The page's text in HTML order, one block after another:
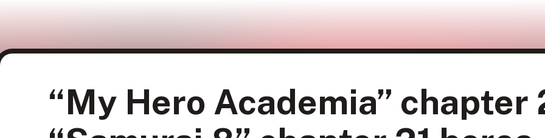
“My Hero Academia” chapter